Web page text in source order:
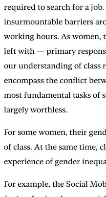
required to search for a
insurmountable barriers
working hours. As women,
left with — primary
our understanding of class
encompass the conflict
most fundamental tasks of
largely worthless.
For some women, their
of class. At the same time,
experience of gender
For example, the Social